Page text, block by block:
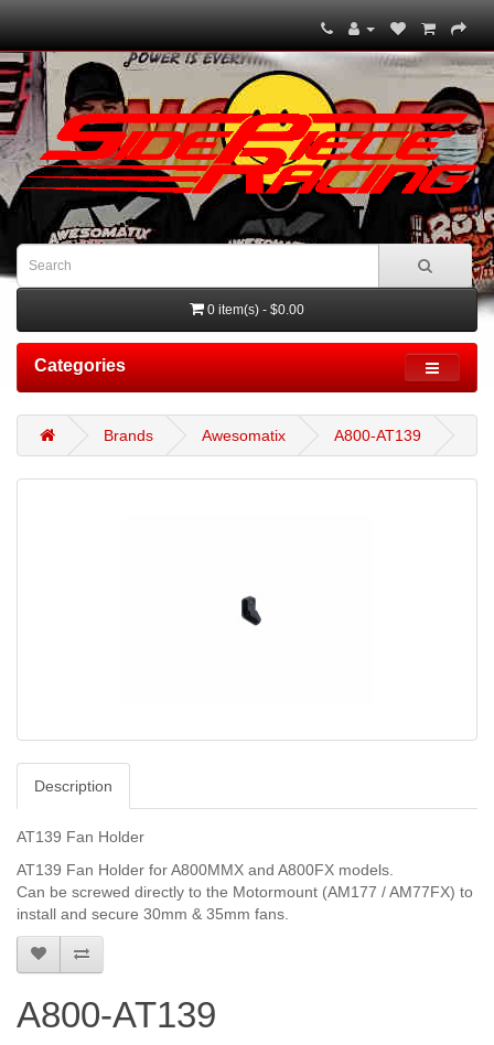
0 item(s) - $0.00
Categories
Brands Awesomatix A800-AT139
Description
AT139 Fan Holder
AT139 Fan Holder for A800MMX and A800FX models.
Can be screwed directly to the Motormount (AM177 / AM77FX) to
install and secure 30mm & 35mm fans.
A800-AT139